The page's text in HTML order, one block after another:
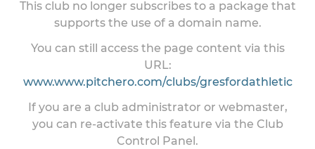
This club no longer subscribes to a package that
supports the use of a domain name.
You can still access the page content via this
URL:
www.www.pitchero.com/clubs/gresfordathletic
If you are a club administrator or webmaster,
you can re-activate this feature via the Club
Control Panel.